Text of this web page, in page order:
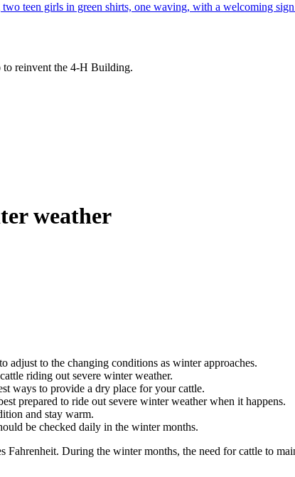
to reinvent the 4-H Building.
weather
adjust to the changing conditions as winter approaches.
riding out severe winter weather.
ways to provide a dry place for your cattle.
prepared to ride out severe winter weather when it happens.
and stay warm.
be checked daily in the winter months.
Fahrenheit. During the winter months, the need for cattle to